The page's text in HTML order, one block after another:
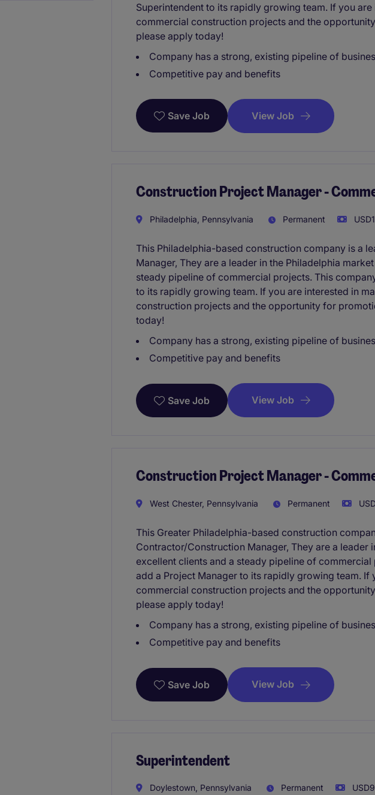
Superintendent to its rapidly growing team. If you
commercial construction projects and the
please apply today!
Company has a strong, existing pipeline of
Competitive pay and benefits
Save Job View Job
Construction Project Manager -
Philadelphia, Pennsylvania Permanent
This Philadelphia-based construction company is a
Manager, They are a leader in the Philadelphia
steady pipeline of commercial projects. This
to its rapidly growing team. If you are interested in
construction projects and the opportunity for
today!
Company has a strong, existing pipeline of
Competitive pay and benefits
Save Job View Job
Construction Project Manager -
West Chester, Pennsylvania Permanent
This Greater Philadelphia-based construction
Contractor/Construction Manager, They are a leader
excellent clients and a steady pipeline of
add a Project Manager to its rapidly growing team. If
commercial construction projects and the
please apply today!
Company has a strong, existing pipeline of
Competitive pay and benefits
Save Job View Job
Superintendent
Doylestown, Pennsylvania Permanent